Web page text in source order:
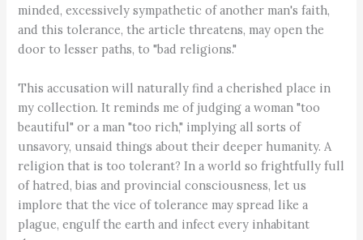
minded, excessively sympathetic of another man's faith,
and this tolerance, the article threatens, may open the
door to lesser paths, to "bad religions."
This accusation will naturally find a cherished place in
my collection. It reminds me of judging a woman "too
beautiful" or a man "too rich," implying all sorts of
unsavory, unsaid things about their deeper humanity. A
religion that is too tolerant? In a world so frightfully full
of hatred, bias and provincial consciousness, let us
implore that the vice of tolerance may spread like a
plague, engulf the earth and infect every inhabitant